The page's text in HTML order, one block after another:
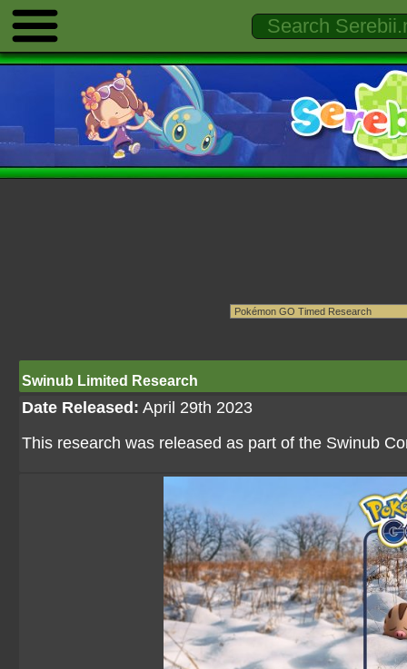
Swinub Limited Research
Date Released: April 29th 2023
This research was released as part of the Swinub